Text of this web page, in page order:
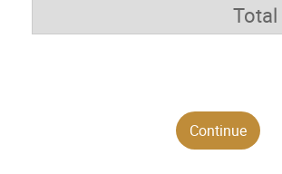
Total